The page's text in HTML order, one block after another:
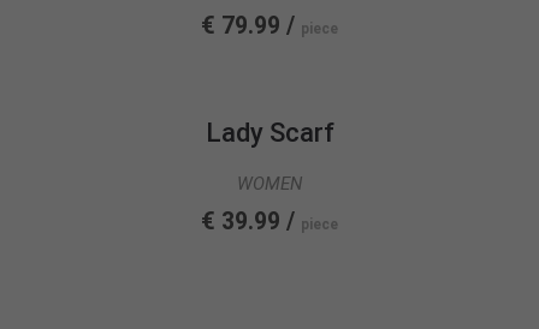
€ 79.99 / piece
Lady Scarf
WOMEN
€ 39.99 / piece